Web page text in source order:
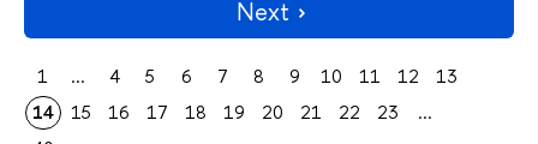
Next
1 ... 4 5 6 7 8 9 10 11 12
13
14
15 16 17 18 19 20 21 22 23
...